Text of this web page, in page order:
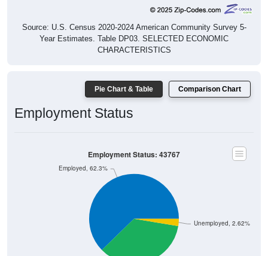
Source: U.S. Census 2020-2024 American Community Survey 5-
Year Estimates. Table DP03. SELECTED ECONOMIC
CHARACTERISTICS
Pie Chart & Table Comparison Chart
Employment Status
Unemployed, 2.62%
Employed, 62.3%
Employment Status: 43767